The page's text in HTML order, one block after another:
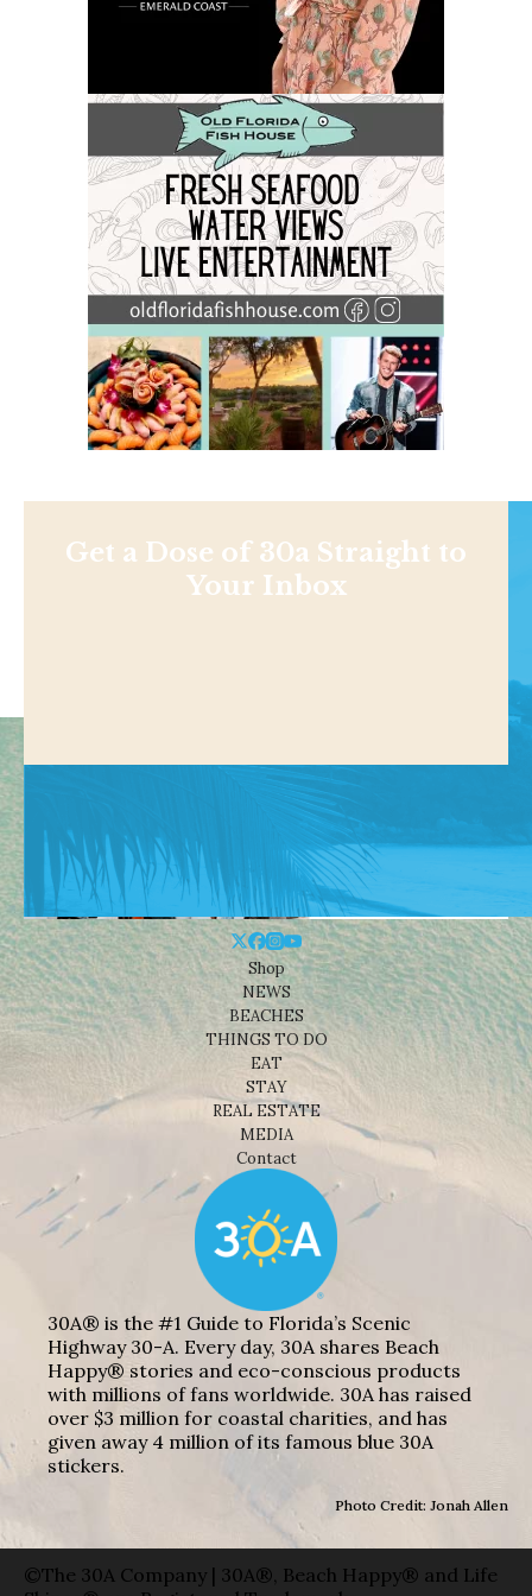
Get a Dose of 30a Straight to
Your Inbox
Shop
NEWS
BEACHES
THINGS TO DO
EAT
STAY
REAL ESTATE
MEDIA
Contact
30A® is the #1 Guide to Florida’s Scenic
Highway 30-A. Every day, 30A shares Beach
Happy® stories and eco-conscious products
with millions of fans worldwide. 30A has raised
over $3 million for coastal charities, and has
given away 4 million of its famous blue 30A
stickers.
Photo Credit: Jonah Allen
©The 30A Company | 30A®, Beach Happy® and Life